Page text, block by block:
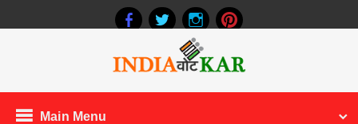
Main Menu